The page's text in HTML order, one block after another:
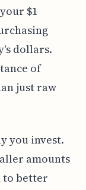
$1
dollars.
of
just raw
you invest.
amounts
to better